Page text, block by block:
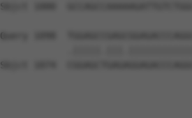
Sbjct 1000
Query 1098
Sbjct 1074